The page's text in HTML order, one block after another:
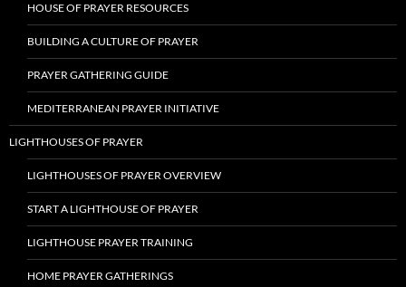
HOUSE OF PRAYER RESOURCES
BUILDING A CULTURE OF PRAYER
PRAYER GATHERING GUIDE
MEDITERRANEAN PRAYER INITIATIVE
LIGHTHOUSES OF PRAYER
LIGHTHOUSES OF PRAYER OVERVIEW
START A LIGHTHOUSE OF PRAYER
LIGHTHOUSE PRAYER TRAINING
HOME PRAYER GATHERINGS